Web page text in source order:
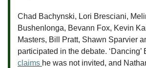
Chad Bachynski, Lori Bresciani,
Bushenlonga, Bevann Fox, Kevin
Masters, Bill Pratt, Shawn Sparvier
participated in the debate. ‘Dancing’
claims he was not invited, and